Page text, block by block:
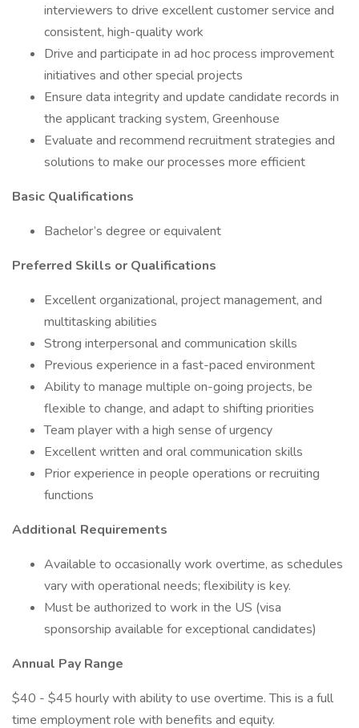
interviewers to drive excellent customer service and
consistent, high-quality work
Drive and participate in ad hoc process improvement
initiatives and other special projects
Ensure data integrity and update candidate records in
the applicant tracking system, Greenhouse
Evaluate and recommend recruitment strategies and
solutions to make our processes more efficient
Basic Qualifications
Bachelor’s degree or equivalent
Preferred Skills or Qualifications
Excellent organizational, project management, and
multitasking abilities
Strong interpersonal and communication skills
Previous experience in a fast-paced environment
Ability to manage multiple on-going projects, be
flexible to change, and adapt to shifting priorities
Team player with a high sense of urgency
Excellent written and oral communication skills
Prior experience in people operations or recruiting
functions
Additional Requirements
Available to occasionally work overtime, as schedules
vary with operational needs; flexibility is key.
Must be authorized to work in the US (visa
sponsorship available for exceptional candidates)
Annual Pay Range
$40 - $45 hourly with ability to use overtime. This is a full
time employment role with benefits and equity.